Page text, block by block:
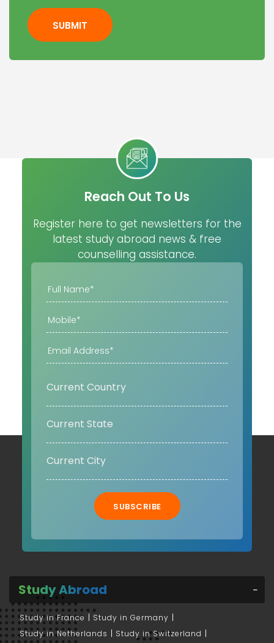
SUBMIT
Reach Out To Us
Register here to get newsletters for the
latest study abroad news & free
counselling assistance.
SUBSCRIBE
Study Abroad
Study in France
Study in Germany
Study in Netherlands
Study in Switzerland